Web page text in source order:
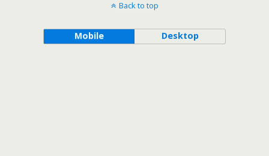
Back to top
Mobile Desktop